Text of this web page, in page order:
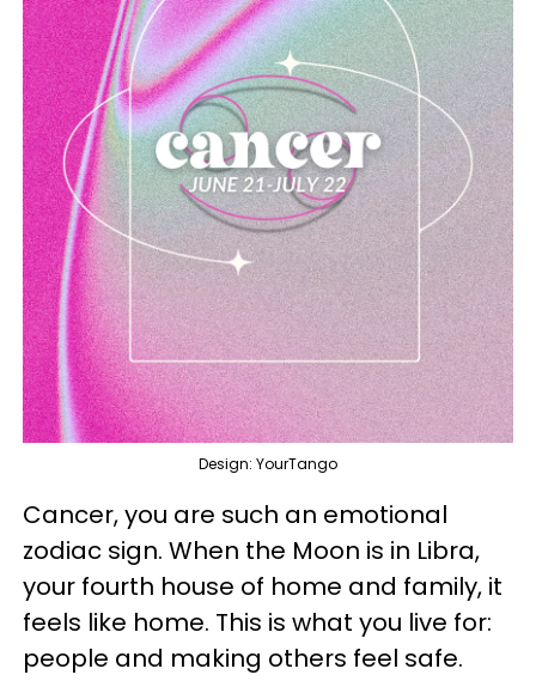
Design: YourTango
Cancer, you are such an emotional
zodiac sign. When the Moon is in Libra,
your fourth house of home and family, it
feels like home. This is what you live for:
people and making others feel safe.